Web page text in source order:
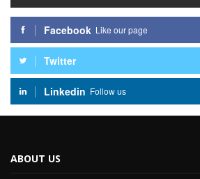
Facebook Like our page
Twitter
Linkedin Follow us
ABOUT US